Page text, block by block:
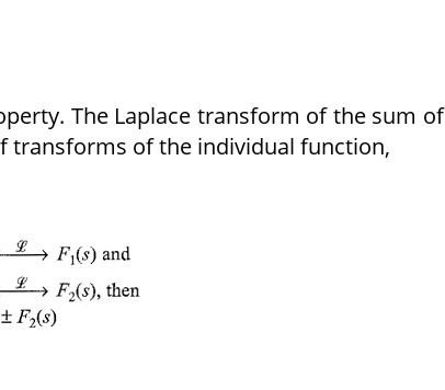
The Laplace transform of the sum of
transforms of the individual function,